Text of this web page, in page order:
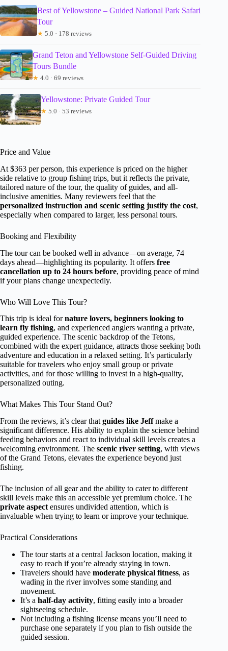
Best of Yellowstone – Guided National Park Safari
Tour
★ 5.0 · 178 reviews
Grand Teton and Yellowstone Self-Guided Driving
Tours Bundle
★ 4.0 · 69 reviews
Yellowstone: Private Guided Tour
★ 5.0 · 53 reviews
Price and Value
At $363 per person, this experience is priced on the higher
side relative to group fishing trips, but it reflects the private,
tailored nature of the tour, the quality of guides, and all-
inclusive amenities. Many reviewers feel that the
personalized instruction and scenic setting justify the cost,
especially when compared to larger, less personal tours.
Booking and Flexibility
The tour can be booked well in advance—on average, 74
days ahead—highlighting its popularity. It offers free
cancellation up to 24 hours before, providing peace of mind
if your plans change unexpectedly.
Who Will Love This Tour?
This trip is ideal fornature lovers, beginners looking to
learn fly fishing, and experienced anglers wanting a private,
guided experience. The scenic backdrop of the Tetons,
combined with the expert guidance, attracts those seeking both
adventure and education in a relaxed setting. It’s particularly
suitable for travelers who enjoy small group or private
activities, and for those willing to invest in a high-quality,
personalized outing.
What Makes This Tour Stand Out?
From the reviews, it’s clear that guides like Jeffmake a
significant difference. His ability to explain the science behind
feeding behaviors and react to individual skill levels creates a
welcoming environment. The scenic river setting, with views
of the Grand Tetons, elevates the experience beyond just
fishing.
The inclusion of all gear and the ability to cater to different
skill levels make this an accessible yet premium choice. The
private aspect ensures undivided attention, which is
invaluable when trying to learn or improve your technique.
Practical Considerations
The tour starts at a central Jackson location, making it
easy to reach if you’re already staying in town.
Travelers should have moderate physical fitness, as
wading in the river involves some standing and
movement.
It’s a half-day activity, fitting easily into a broader
sightseeing schedule.
Not including a fishing license means you’ll need to
purchase one separately if you plan to fish outside the
guided session.